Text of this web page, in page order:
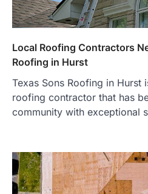
Local Roofing Contractors
Roofing in Hurst
Texas Sons Roofing in Hurst
roofing contractor that has
community with exceptional